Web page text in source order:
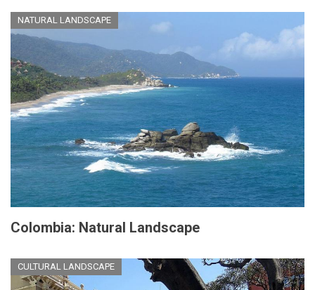
NATURAL LANDSCAPE
Colombia: Natural Landscape
CULTURAL LANDSCAPE